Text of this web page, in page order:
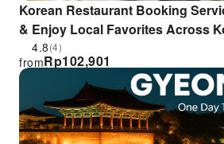
Korean Restaurant Booking
& Enjoy Local Favorites Across
4.8(4)
Rp102,901
from